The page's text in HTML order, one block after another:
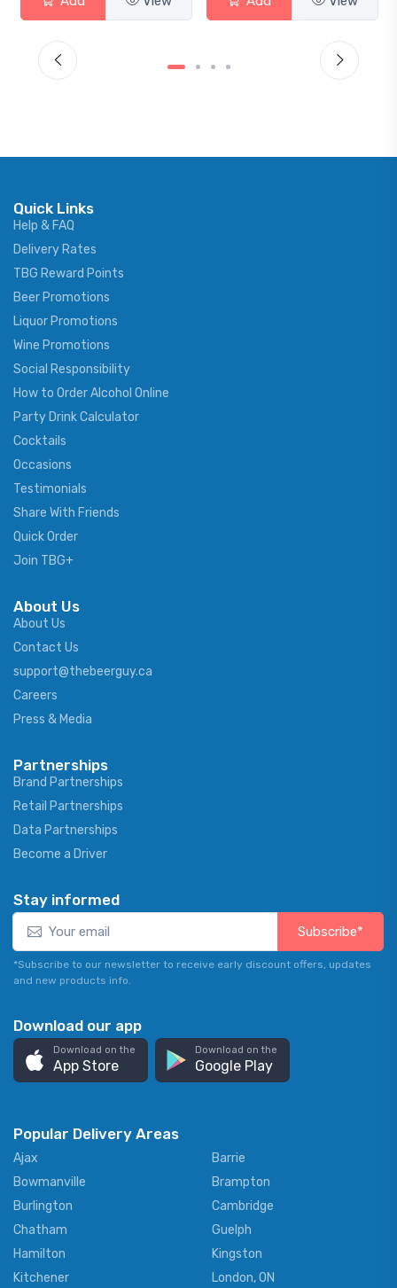
Quick Links
Help & FAQ
Delivery Rates
TBG Reward Points
Beer Promotions
Liquor Promotions
Wine Promotions
Social Responsibility
How to Order Alcohol Online
Party Drink Calculator
Cocktails
Occasions
Testimonials
Share With Friends
Quick Order
Join TBG+
About Us
About Us
Contact Us
support@thebeerguy.ca
Careers
Press & Media
Partnerships
Brand Partnerships
Retail Partnerships
Data Partnerships
Become a Driver
Stay informed
Subscribe*
*Subscribe to our newsletter to receive early discount offers, updates
and new products info.
Download our app
Download on the
App Store
Download on the
Google Play
Popular Delivery Areas
Ajax
Barrie
Bowmanville
Brampton
Burlington
Cambridge
Chatham
Guelph
Hamilton
Kingston
Kitchener
London, ON